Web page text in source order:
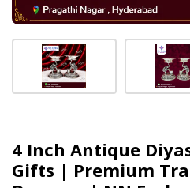
4 Inch Antique
Gifts | Premium